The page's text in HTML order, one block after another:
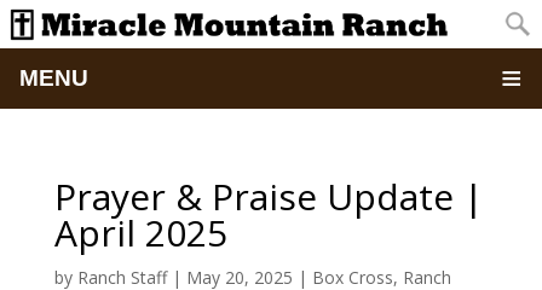
MENU
About
Updates
Prayer & Praise Update |
April 2025
by Ranch Staff| May 20, 2025 | Box Cross, Ranch